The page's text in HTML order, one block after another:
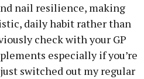
nail resilience, making
daily habit rather than
check with your GP
especially if you’re
switched out my regular